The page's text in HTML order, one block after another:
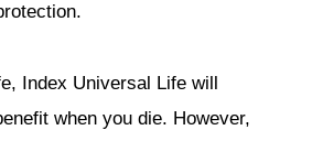
Index Universal Life will
when you die. However,